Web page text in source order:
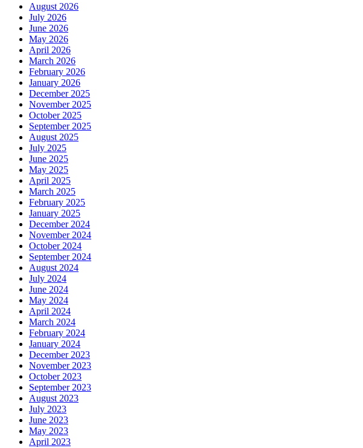
August 2026
July 2026
June 2026
May 2026
April 2026
March 2026
February 2026
January 2026
December 2025
November 2025
October 2025
September 2025
August 2025
July 2025
June 2025
May 2025
April 2025
March 2025
February 2025
January 2025
December 2024
November 2024
October 2024
September 2024
August 2024
July 2024
June 2024
May 2024
April 2024
March 2024
February 2024
January 2024
December 2023
November 2023
October 2023
September 2023
August 2023
July 2023
June 2023
May 2023
April 2023